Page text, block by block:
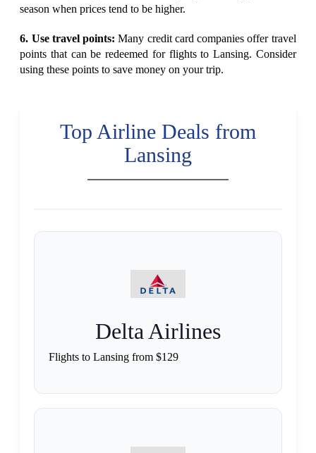
season when prices tend to be higher.
6. Use travel points: Many credit card companies offer travel
points that can be redeemed for flights to Lansing. Consider
using these points to save money on your trip.
Top Airline Deals from
Lansing
Delta Airlines
Flights to Lansing from $129